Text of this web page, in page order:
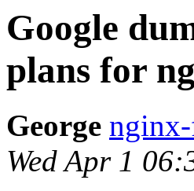
Google
plans for
George
Wed Apr 1